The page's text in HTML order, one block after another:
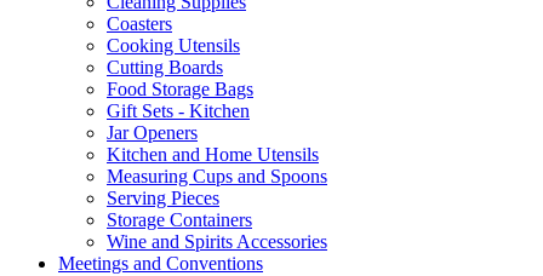
Coasters
Cooking Utensils
Cutting Boards
Food Storage Bags
Gift Sets - Kitchen
Jar Openers
Kitchen and Home Utensils
Measuring Cups and Spoons
Serving Pieces
Storage Containers
Wine and Spirits Accessories
Meetings and Conventions